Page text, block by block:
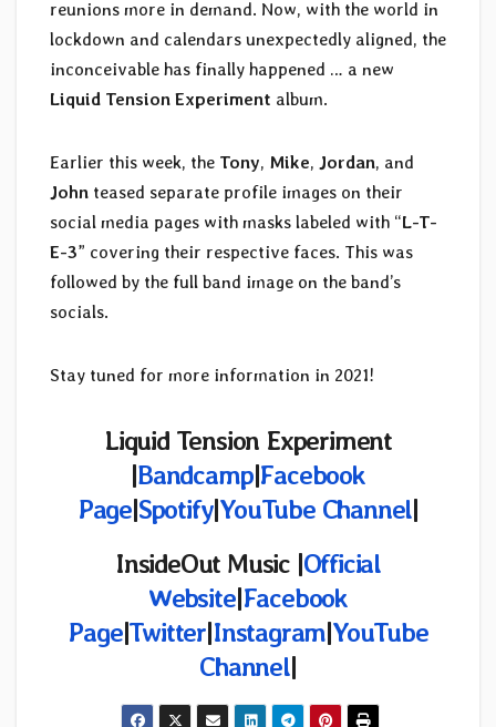
reunions more in demand. Now, with the world in
lockdown and calendars unexpectedly aligned, the
inconceivable has finally happened … a new
Liquid Tension Experiment album.
Earlier this week, the Tony, Mike, Jordan, and
John teased separate profile images on their
social media pages with masks labeled with “L-T-
E-3” covering their respective faces. This was
followed by the full band image on the band’s
socials.
Stay tuned for more information in 2021!
Liquid Tension Experiment
|Bandcamp|Facebook
Page|Spotify|YouTube Channel|
InsideOut Music |Official
Website|Facebook
Page|Twitter|Instagram|YouTube
Channel|